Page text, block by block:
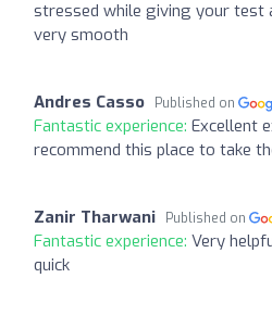
stressed while giving your test
very smooth
Andres Casso Published on
Fantastic experience: Excellent
recommend this place to take
Zanir Tharwani Published on
Fantastic experience: Very
quick